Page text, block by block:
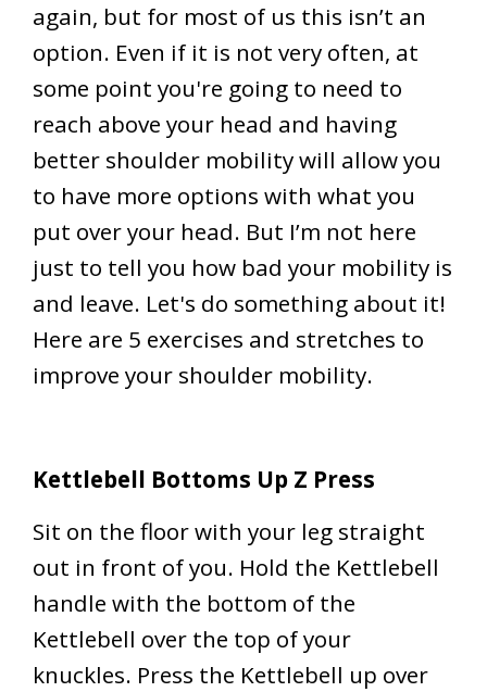
again, but for most of us this isn’t an
option. Even if it is not very often, at
some point you're going to need to
reach above your head and having
better shoulder mobility will allow you
to have more options with what you
put over your head. But I’m not here
just to tell you how bad your mobility is
and leave. Let's do something about it!
Here are 5 exercises and stretches to
improve your shoulder mobility.
Kettlebell Bottoms Up Z Press
Sit on the floor with your leg straight
out in front of you. Hold the Kettlebell
handle with the bottom of the
Kettlebell over the top of your
knuckles. Press the Kettlebell up over